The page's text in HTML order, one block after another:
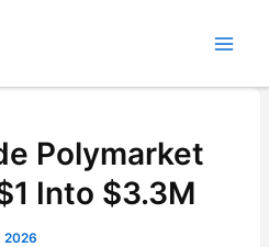
Polymarket
Into $3.3M
2026